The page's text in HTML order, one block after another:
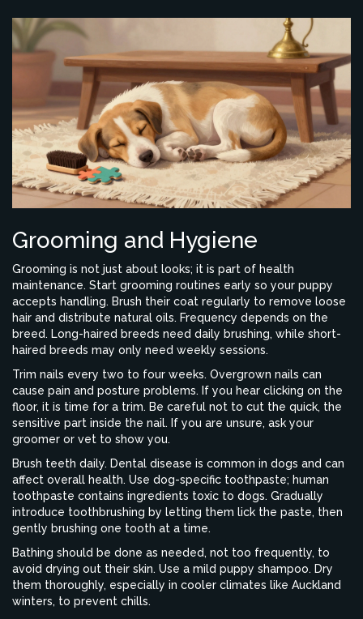
Grooming and Hygiene
Grooming is not just about looks; it is part of health
maintenance. Start grooming routines early so your puppy
accepts handling. Brush their coat regularly to remove loose
hair and distribute natural oils. Frequency depends on the
breed. Long-haired breeds need daily brushing, while short-
haired breeds may only need weekly sessions.
Trim nails every two to four weeks. Overgrown nails can
cause pain and posture problems. If you hear clicking on the
floor, it is time for a trim. Be careful not to cut the quick, the
sensitive part inside the nail. If you are unsure, ask your
groomer or vet to show you.
Brush teeth daily. Dental disease is common in dogs and can
affect overall health. Use dog-specific toothpaste; human
toothpaste contains ingredients toxic to dogs. Gradually
introduce toothbrushing by letting them lick the paste, then
gently brushing one tooth at a time.
Bathing should be done as needed, not too frequently, to
avoid drying out their skin. Use a mild puppy shampoo. Dry
them thoroughly, especially in cooler climates like Auckland
winters, to prevent chills.